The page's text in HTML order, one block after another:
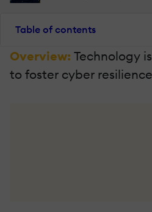
Table of contents
Overview: Technology
to foster cyber